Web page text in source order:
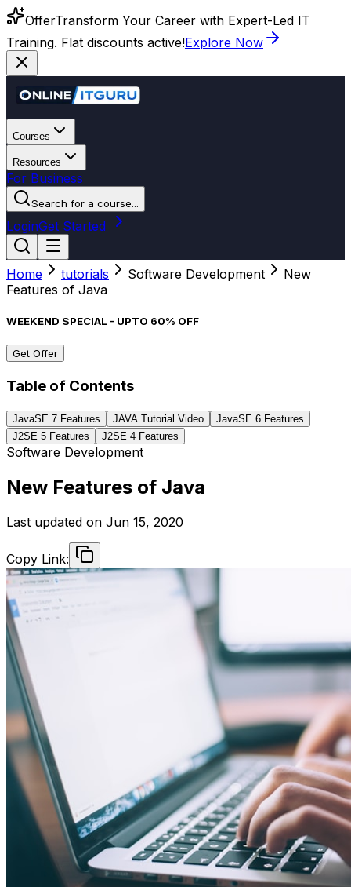
OfferTransform Your Career with Expert-Led IT
Training. Flat discounts active!Explore Now
Courses
Resources
For Business
Search for a course...
LoginGet Started
Home tutorials Software Development
New
Features of Java
WEEKEND SPECIAL - UPTO 60% OFF
Get Offer
Table of Contents
JavaSE 7 Features JAVA Tutorial Video
JavaSE 6 Features
J2SE 5 Features
J2SE 4 Features
Software Development
New Features of Java
Last updated on Jun 15, 2020
Copy Link: